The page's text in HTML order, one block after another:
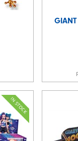
GIANT